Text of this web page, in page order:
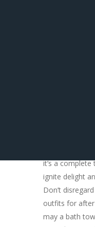
it’s a
ignite delight
Don’t
outfits for
may a bath